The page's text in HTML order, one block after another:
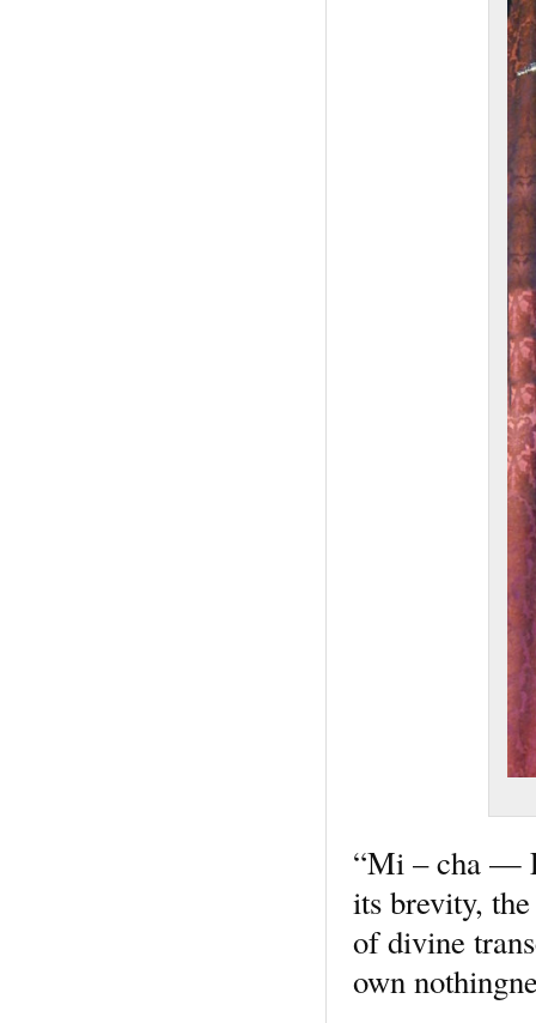
“Mi – cha —
its brevity,
of divine
own